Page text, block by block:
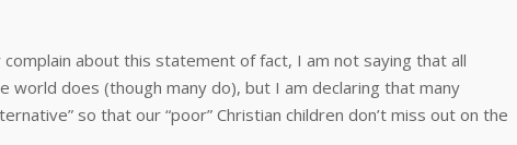
about this statement of fact, I am not saying that all
world does (though many do), but I am declaring that many
so that our “poor” Christian children don’t miss out on the